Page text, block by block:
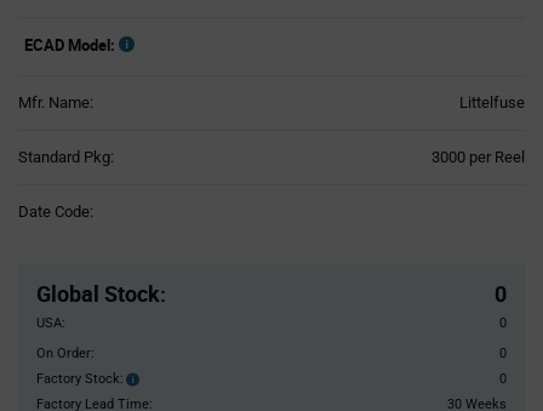
ECAD Model:
Mfr. Name: Littelfuse
Standard Pkg: 3000 per Reel
Date Code:
Global Stock: 0
USA:
0
On Order:
0
Factory Stock:
Factory
Stock:
0
Factory Lead Time:
30 Weeks